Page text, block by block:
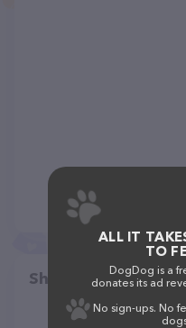
Share
ALL IT
TO
DogDog is a
donates its ad
No sign-ups. No